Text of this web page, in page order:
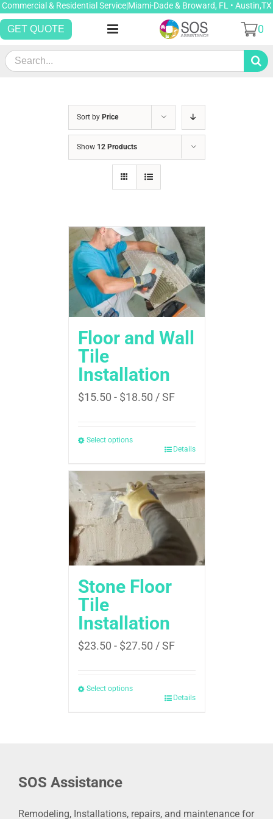
Skip
to
content
Commercial & Residential Service|Miami-Dade & Broward, FL • Austin,TX
GET QUOTE
Search
for:
0
Sort by Price
Show 12 Products
Floor and Wall
Tile
Installation
$15.50 - $18.50 / SF
Select options
Details
Stone Floor
Tile
Installation
$23.50 - $27.50 / SF
Select options
Details
SOS Assistance
Remodeling, Installations, repairs, and maintenance for